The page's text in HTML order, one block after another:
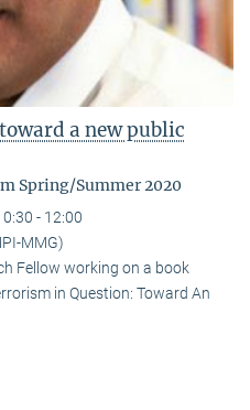
a new public
Spring/Summer 2020
- 12:00
MMG)
Fellow working on a book
in Question: Toward An